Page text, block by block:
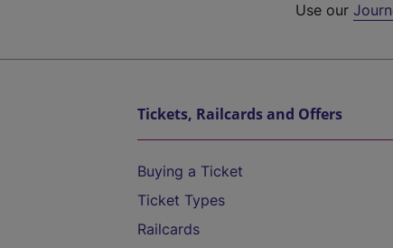
Use our
Tickets, Railcards and Offers
Buying a Ticket
Ticket Types
Railcards